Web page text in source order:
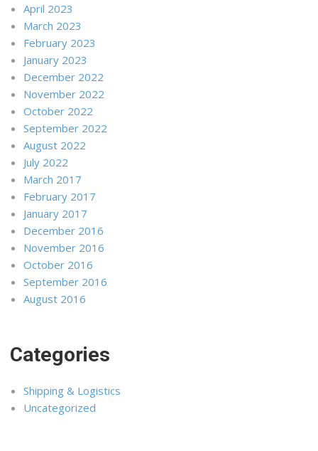
April 2023
March 2023
February 2023
January 2023
December 2022
November 2022
October 2022
September 2022
August 2022
July 2022
March 2017
February 2017
January 2017
December 2016
November 2016
October 2016
September 2016
August 2016
Categories
Shipping & Logistics
Uncategorized